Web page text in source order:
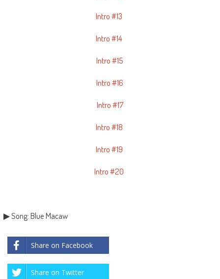
Intro #13
Intro #14
Intro #15
Intro #16
Intro #17
Intro #18
Intro #19
Intro #20
▶ Song: Blue Macaw
Share on Facebook
Share on Twitter